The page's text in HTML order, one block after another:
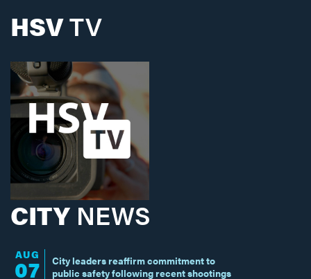
HSVTV
CITY NEWS
AUG
07
City leaders reaffirm commitment to
public safety following recent shootings